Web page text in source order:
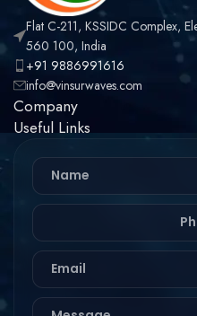
Flat C-211, KSSIDC Complex,
560 100, India
+91 9886991616
info@vinsurwaves.com
Company
Useful Links